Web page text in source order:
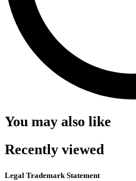
You may also like
Recently viewed
Legal Trademark Statement